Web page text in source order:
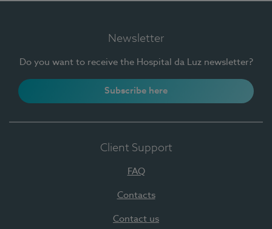
Newsletter
Do you want to receive the Hospital da Luz newsletter?
Subscribe here
Client Support
FAQ
Contacts
Contact us